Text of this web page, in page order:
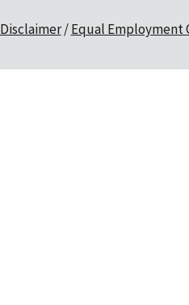
Disclaimer Equal